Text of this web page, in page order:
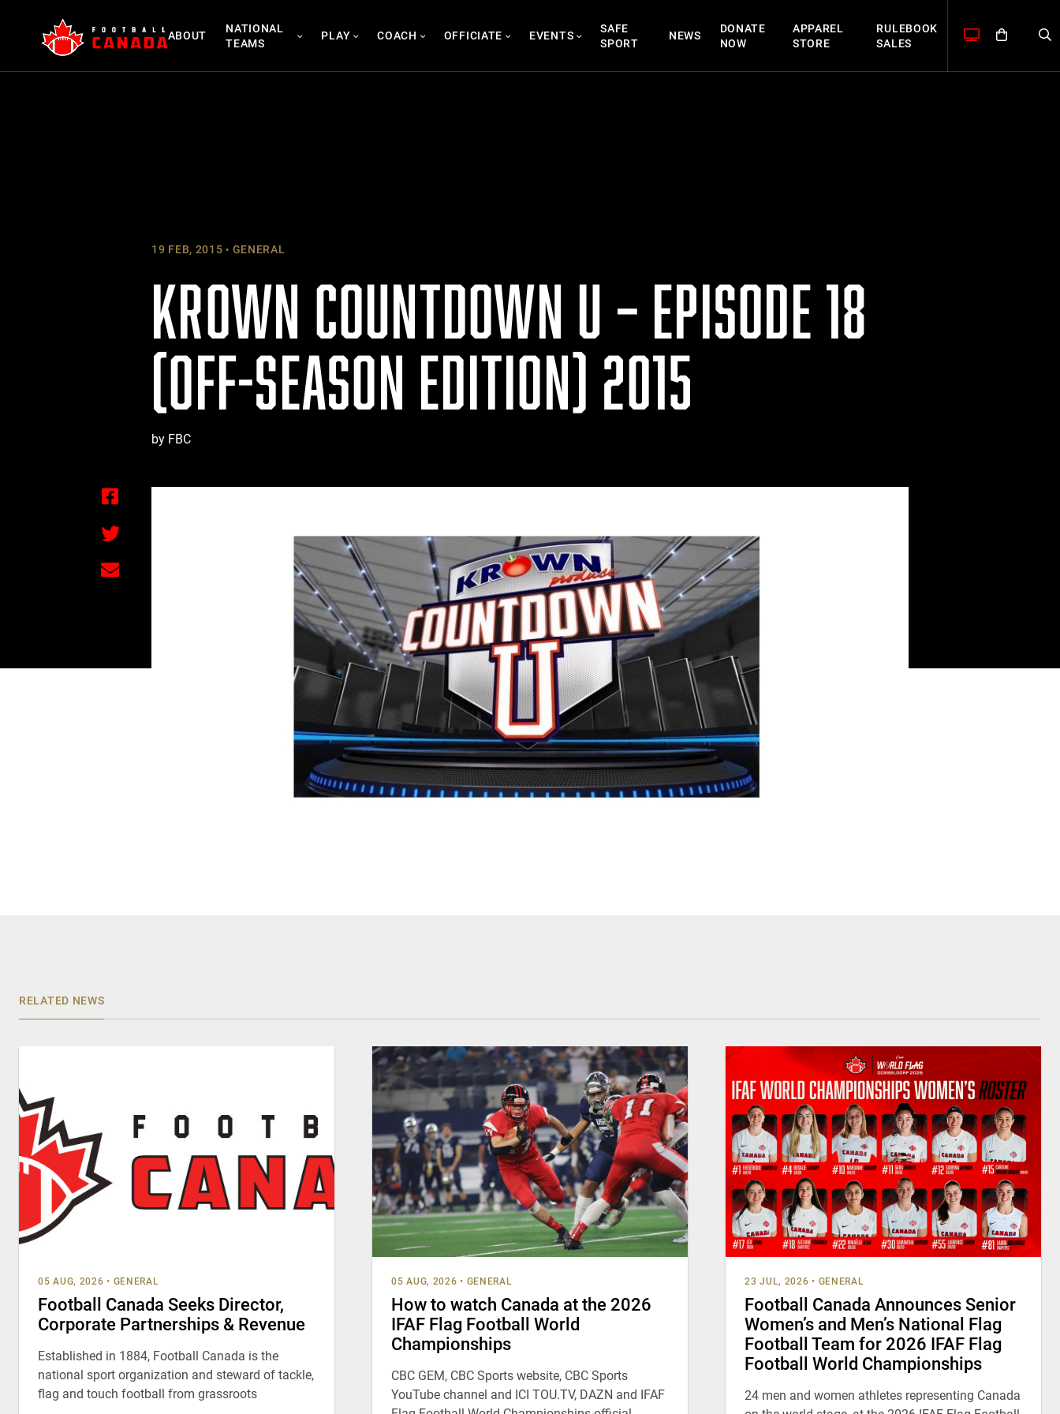
content
ABOUT
NATIONAL
TEAMS
PLAY COACH OFFICIATE EVENTS
SAFE
SPORT
NEWS
DONATE
NOW
APPAREL
STORE
RULEBOOK
SALES
19 FEB, 2015 GENERAL
KROWN COUNTDOWN U – EPISODE 18
(OFF-SEASON EDITION) 2015
by FBC
RELATED NEWS
05 AUG, 2026 • GENERAL
Football Canada Seeks Director,
Corporate Partnerships & Revenue
Established in 1884, Football Canada is the
national sport organization and steward of tackle,
flag and touch football from grassroots
05 AUG, 2026 • GENERAL
How to watch Canada at the 2026
IFAF Flag Football World
Championships
CBC GEM, CBC Sports website, CBC Sports
YouTube channel and ICI TOU.TV, DAZN and IFAF
23 JUL, 2026 • GENERAL
Football Canada Announces Senior
Women’s and Men’s National Flag
Football Team for 2026 IFAF Flag
Football World Championships
24 men and women athletes representing Canada